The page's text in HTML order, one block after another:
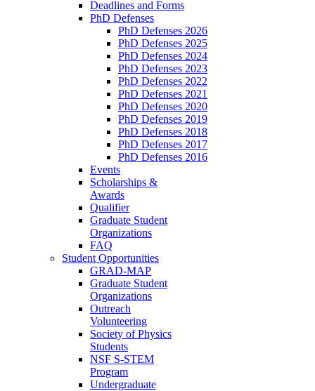
Deadlines and Forms
PhD Defenses
PhD Defenses 2026
PhD Defenses 2025
PhD Defenses 2024
PhD Defenses 2023
PhD Defenses 2022
PhD Defenses 2021
PhD Defenses 2020
PhD Defenses 2019
PhD Defenses 2018
PhD Defenses 2017
PhD Defenses 2016
Events
Scholarships &
Awards
Qualifier
Graduate Student
Organizations
FAQ
Student Opportunities
GRAD-MAP
Graduate Student
Organizations
Outreach
Volunteering
Society of Physics
Students
NSF S-STEM
Program
Undergraduate